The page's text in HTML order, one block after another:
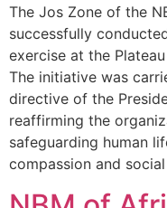
The Jos Zone of the
successfully
exercise at the
The initiative was
directive of the
reaffirming the
safeguarding human
compassion and